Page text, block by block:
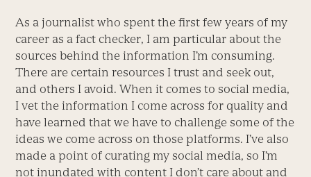
As a journalist who spent the first few years of my
career as a fact checker, I am particular about the
sources behind the information I’m consuming.
There are certain resources I trust and seek out,
and others I avoid. When it comes to social media,
I vet the information I come across for quality and
have learned that we have to challenge some of the
ideas we come across on those platforms. I’ve also
made a point of curating my social media, so I’m
not inundated with content I don’t care about and